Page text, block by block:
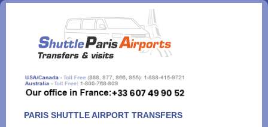
Aller
contenu
PARIS SHUTTLE AIRPORT TRANSFERS